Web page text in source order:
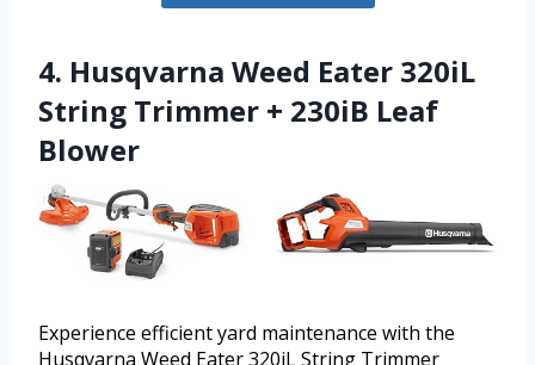
4. Husqvarna Weed Eater 320iL
String Trimmer + 230iB Leaf
Blower
Experience efficient yard maintenance with the
Husqvarna Weed Eater 320iL String Trimmer